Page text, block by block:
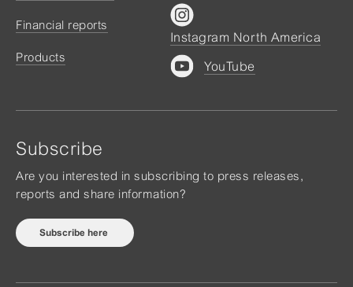
Financial reports
Products
Subscribe
Are you interested in subscribing to press releases,
reports and share information?
Subscribe here
Instagram North America
YouTube